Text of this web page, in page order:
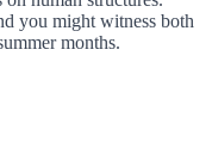
you might witness both
months.